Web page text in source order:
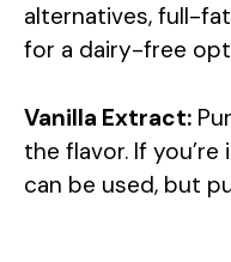
alternatives, full-
for a dairy-free
Vanilla Extract:
the flavor. If
can be used, but